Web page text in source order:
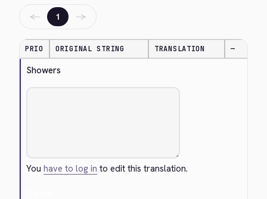
← 1 →
PRIO ORIGINAL STRING TRANSLATION —
Showers
Youhave to log in to edit this translation.